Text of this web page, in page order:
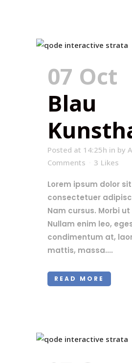
07 Oct
Blau
Posted at 14:25h in by
Comments
3 Likes
Lorem ipsum dolor
consectetuer
Nam cursus. Morbi ut
Nullam enim leo,
condimentum at,
mattis, massa....
READ MORE